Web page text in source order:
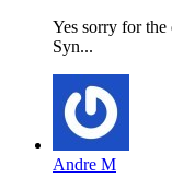
Yes sorry for
Syn...
Andre M